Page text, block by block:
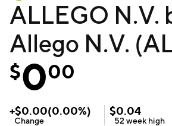
ALLEGO N.V.
Allego N.V.
$000
+$0.00(0.00%)
Change
$0.04
52 week high